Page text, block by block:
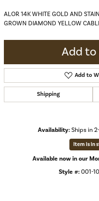
ALOR 14K WHITE GOLD AND
GROWN DIAMOND YELLOW
Add to
Add to
Shipping
Availability:Ships in
Item is in
Available now in our
Style #:001-